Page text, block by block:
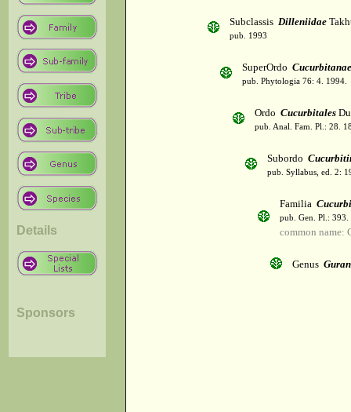
Details
Sponsors
Subclassis Dilleniidae
pub. 1993
SuperOrdo Cucurbitanae
pub. Phytologia 76: 4. 1994.
Ordo Cucurbitales
pub. Anal. Fam. Pl.: 28.
Subordo
pub. Syllabus, ed. 2:
Familia
pub. Gen. Pl.:
common name:
Genus